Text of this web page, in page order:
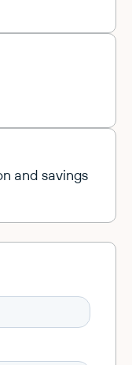
and savings